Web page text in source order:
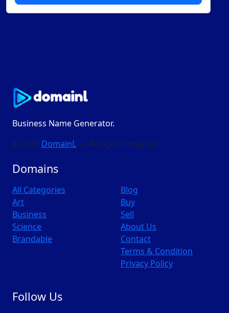
Business Name Generator.
© 2026 DomainL — All rights reserved
Domains
All Categories
Art
Business
Science
Brandable
Blog
Buy
Sell
About Us
Contact
Terms & Condition
Privacy Policy
Follow Us